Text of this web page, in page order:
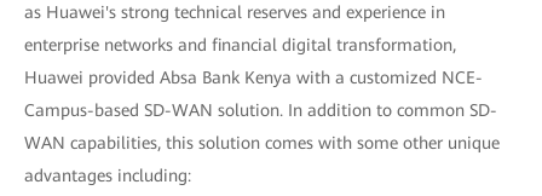
as Huawei's strong technical reserves and experience in
enterprise networks and financial digital transformation,
Huawei provided Absa Bank Kenya with a customized NCE-
Campus-based SD-WAN solution. In addition to common SD-
WAN capabilities, this solution comes with some other unique
advantages including: